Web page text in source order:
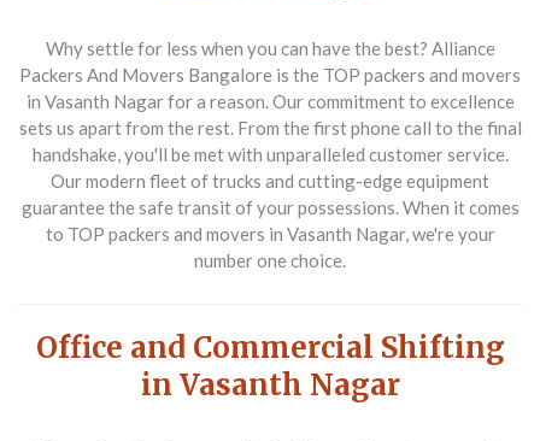
Why settle for less when you can have the best? Alliance
Packers And Movers Bangalore is the TOP packers and movers
in Vasanth Nagarfor a reason. Our commitment to excellence
sets us apart from the rest. From the first phone call to the final
handshake, you'll be met with unparalleled customer service.
Our modern fleet of trucks and cutting-edge equipment
guarantee the safe transit of your possessions. When it comes
to TOP packers and movers in Vasanth Nagar, we're your
number one choice.
Office and Commercial Shifting
in Vasanth Nagar